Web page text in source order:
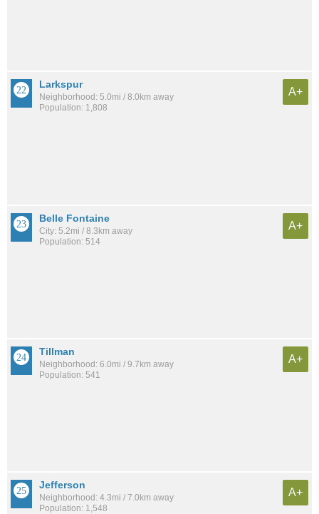
Larkspur
Neighborhood: 5.0mi / 8.0km away
Population: 1,808
A+
Belle Fontaine
City: 5.2mi / 8.3km away
Population: 514
A+
Tillman
Neighborhood: 6.0mi / 9.7km away
Population: 541
A+
Jefferson
Neighborhood: 4.3mi / 7.0km away
Population: 1,548
A+